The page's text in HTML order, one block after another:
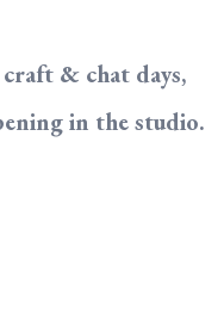
& chat days,
in the studio.